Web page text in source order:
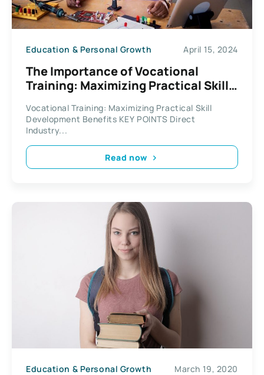
Education & Personal Growth April 15, 2024
The Importance of Vocational
Training: Maximizing Practical Skill
Vocational Training: Maximizing Practical Skill
Development Benefits KEY POINTS Direct
Industry...
Read now
Education & Personal Growth March 19, 2020